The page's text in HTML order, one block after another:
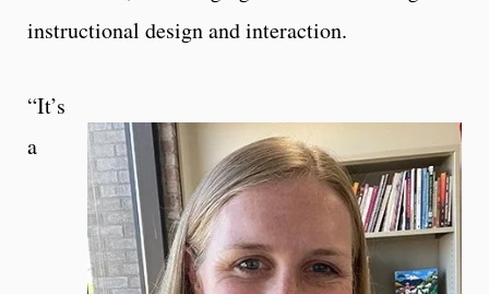
instructional design and interaction.
“It’s
a